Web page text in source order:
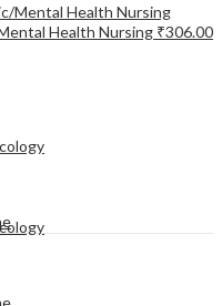
Health Nursing ₹306.00